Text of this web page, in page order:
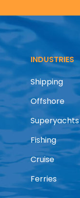
INDUSTRIES
Shipping
Offshore
Superyachts
Fishing
Cruise
Ferries